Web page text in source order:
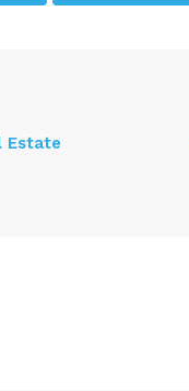
Estate